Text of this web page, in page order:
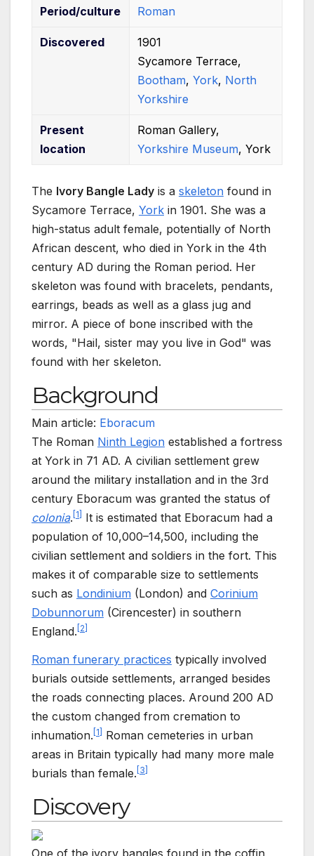
Period/culture Roman
Discovered
1901
Sycamore Terrace,
Bootham,York, North
Yorkshire
Present
location
Roman Gallery,
Yorkshire Museum, York
The Ivory Bangle Lady is a skeleton found in
Sycamore Terrace, York in 1901. She was a
high-status adult female, potentially of North
African descent, who died in York in the 4th
century AD during the Roman period. Her
skeleton was found with bracelets, pendants,
earrings, beads as well as a glass jug and
mirror. A piece of bone inscribed with the
words, "Hail, sister may you live in God" was
found with her skeleton.
Background
Main article: Eboracum
The Roman Ninth Legion established a fortress
at York in 71 AD. A civilian settlement grew
around the military installation and in the 3rd
century Eboracum was granted the status of
colonia. 1
It is estimated that Eboracum had a
population of 10,000–14,500, including the
civilian settlement and soldiers in the fort. This
makes it of comparable size to settlements
such as Londinium (London) and Corinium
Dobunnorum (Cirencester) in southern
England. 2
Roman funerary practices typically involved
burials outside settlements, arranged besides
the roads connecting places. Around 200 AD
the custom changed from cremation to
inhumation. 1
Roman cemeteries in urban
areas in Britain typically had many more male
burials than female. 3
Discovery
One of the ivory bangles found in the coffin